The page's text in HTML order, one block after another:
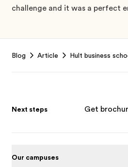
challenge and it was a perfect
Blog Article Hult business
Next steps Get
Our campuses